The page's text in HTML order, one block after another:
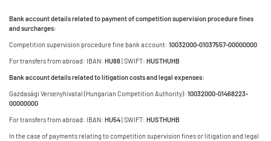
Bank account details related to payment of competition supervision procedure fines
and surcharges:
Competition supervision procedure fine bank account: 10032000-01037557-00000000
For transfers from abroad: IBAN: HU88| SWIFT: HUSTHUHB
Bank account details related to litigation costs and legal expenses:
Gazdasági Versenyhivatal (Hungarian Competition Authority): 10032000-01468223-
00000000
For transfers from abroad: IBAN: HU54| SWIFT: HUSTHUHB
In the case of payments relating to competition supervision fines or litigation and legal